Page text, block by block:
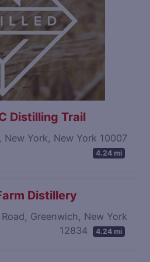
Distilling Trail
New York, New York 10007
4.24 mi
Distillery
Greenwich, New York
12834
4.24 mi